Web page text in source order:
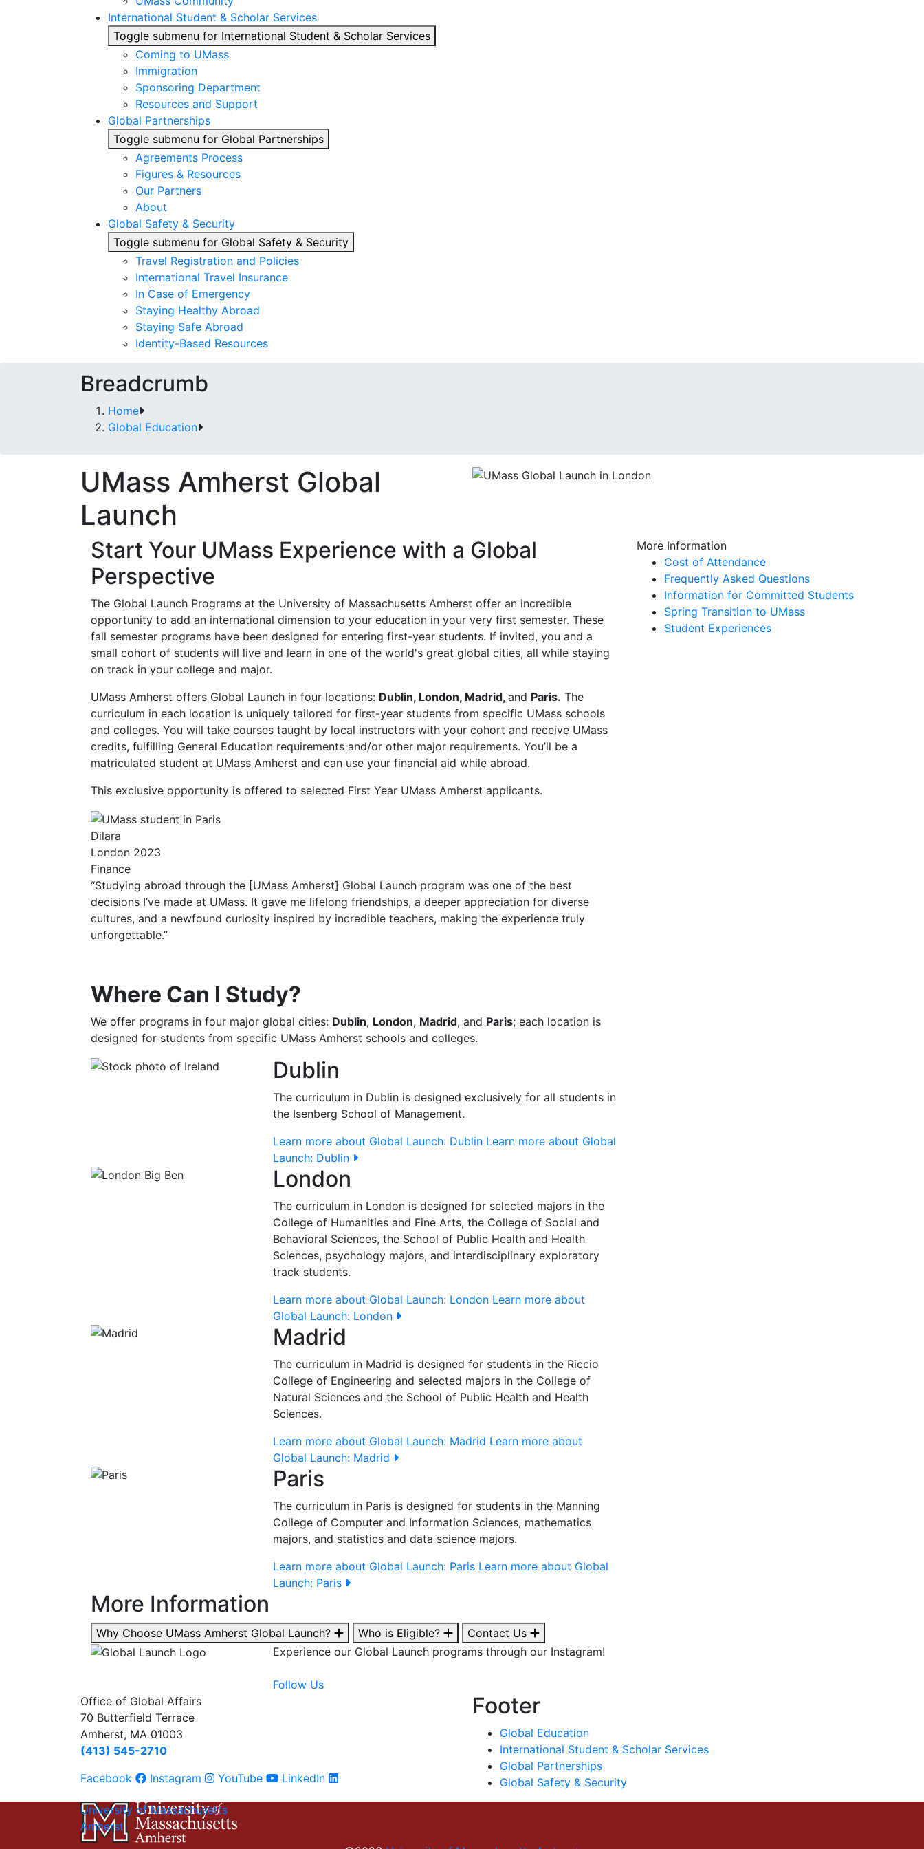
International Student & Scholar Services
Toggle submenu for International Student & Scholar Services
Coming to UMass
Immigration
Sponsoring Department
Resources and Support
Global Partnerships
Toggle submenu for Global Partnerships
Agreements Process
Figures & Resources
Our Partners
About
Global Safety & Security
Toggle submenu for Global Safety & Security
Travel Registration and Policies
International Travel Insurance
In Case of Emergency
Staying Healthy Abroad
Staying Safe Abroad
Identity-Based Resources
Breadcrumb
Home
Global Education
UMass Amherst Global
Launch
Start Your UMass Experience with a Global
Perspective
The Global Launch Programs at the University of Massachusetts Amherst offer an incredible
opportunity to add an international dimension to your education in your very first semester. These
fall semester programs have been designed for entering first-year students. If invited, you and a
small cohort of students will live and learn in one of the world's great global cities, all while staying
on track in your college and major.
UMass Amherst offers Global Launch in four locations: Dublin, London, Madrid, and Paris. The
curriculum in each location is uniquely tailored for first-year students from specific UMass schools
and colleges. You will take courses taught by local instructors with your cohort and receive UMass
credits, fulfilling General Education requirements and/or other major requirements. You’ll be a
matriculated student at UMass Amherst and can use your financial aid while abroad.
This exclusive opportunity is offered to selected First Year UMass Amherst applicants.
Dilara
London 2023
Finance
“Studying abroad through the [UMass Amherst] Global Launch program was one of the best
decisions I’ve made at UMass. It gave me lifelong friendships, a deeper appreciation for diverse
cultures, and a newfound curiosity inspired by incredible teachers, making the experience truly
unforgettable.”
Where Can I Study?
We offer programs in four major global cities: Dublin, London, Madrid, and Paris; each location is
designed for students from specific UMass Amherst schools and colleges.
Dublin
The curriculum in Dublin is designed exclusively for all students in
the Isenberg School of Management.
Learn more about Global Launch: DublinLearn more about Global
Launch: Dublin
London
The curriculum in London is designed for selected majors in the
College of Humanities and Fine Arts, the College of Social and
Behavioral Sciences, the School of Public Health and Health
Sciences, psychology majors, and interdisciplinary exploratory
track students.
Learn more about Global Launch: LondonLearn more about
Global Launch: London
Madrid
The curriculum in Madrid is designed for students in the Riccio
College of Engineering and selected majors in the College of
Natural Sciences and the School of Public Health and Health
Sciences.
Learn more about Global Launch: Madrid Learn more about
Global Launch: Madrid
Paris
The curriculum in Paris is designed for students in the Manning
College of Computer and Information Sciences, mathematics
majors, and statistics and data science majors.
Learn more about Global Launch: ParisLearn more about Global
Launch: Paris
More Information
Why Choose UMass Amherst Global Launch? Who is Eligible?
Contact Us
Experience our Global Launch programs through our Instagram!
Follow Us
More Information
Cost of Attendance
Frequently Asked Questions
Information for Committed Students
Spring Transition to UMass
Student Experiences
Office of Global Affairs
70 Butterfield Terrace
Amherst, MA 01003
(413) 545-2710
Facebook
Instagram YouTube LinkedIn
Footer
Global Education
International Student & Scholar Services
Global Partnerships
Global Safety & Security
University of Massachusetts
Amherst